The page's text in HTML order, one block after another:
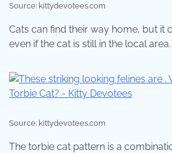
Source: kittydevotees.com
Cats can find their way home, but it
even if the cat is still in the local area.
Source: kittydevotees.com
The torbie cat pattern is a